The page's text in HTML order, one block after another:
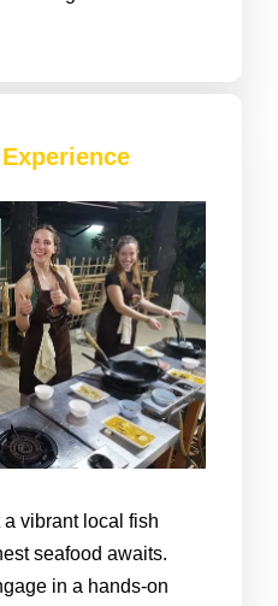
vibrant local fish
seafood awaits.
in a hands-on